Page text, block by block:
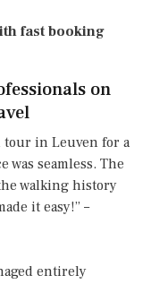
fast booking
on
tour in Leuven for a
seamless. The
walking history
it easy!” –
entirely